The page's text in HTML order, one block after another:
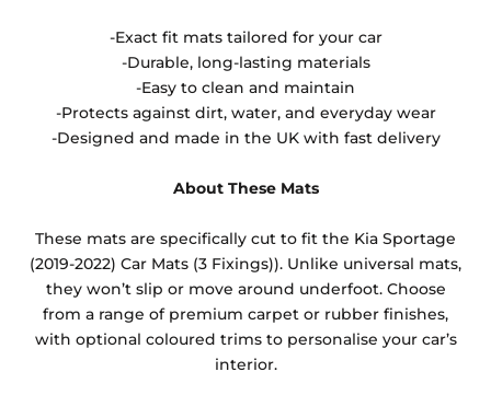
-Exact fit mats tailored for your car
-Durable, long-lasting materials
-Easy to clean and maintain
-Protects against dirt, water, and everyday wear
-Designed and made in the UK with fast delivery
About These Mats
These mats are specifically cut to fit the Kia Sportage
(2019-2022) Car Mats (3 Fixings)). Unlike universal mats,
they won’t slip or move around underfoot. Choose
from a range of premium carpet or rubber finishes,
with optional coloured trims to personalise your car’s
interior.